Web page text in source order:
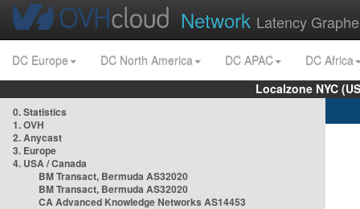
Network Latency
DC Europe DC North America DC APAC
DC Africa
Localzone NYC
0. Statistics
1. OVH
2. Anycast
3. Europe
4. USA / Canada
BM Transact, Bermuda AS32020
BM Transact, Bermuda AS32020
CA Advanced Knowledge Networks AS14453